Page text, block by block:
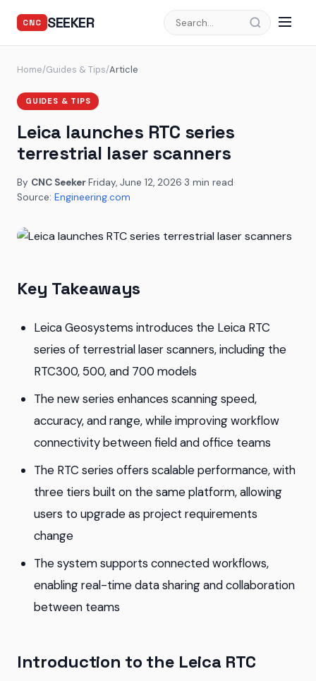
CNC SEEKER
Home/Guides & Tips/Article
GUIDES & TIPS
Leica launches RTC series
terrestrial laser scanners
By CNC Seeker·Friday, June 12, 2026·3 min read·
Source: Engineering.com
Key Takeaways
Leica Geosystems introduces the Leica RTC
series of terrestrial laser scanners, including the
RTC300, 500, and 700 models
The new series enhances scanning speed,
accuracy, and range, while improving workflow
connectivity between field and office teams
The RTC series offers scalable performance, with
three tiers built on the same platform, allowing
users to upgrade as project requirements
change
The system supports connected workflows,
enabling real-time data sharing and collaboration
between teams
Introduction to the Leica RTC